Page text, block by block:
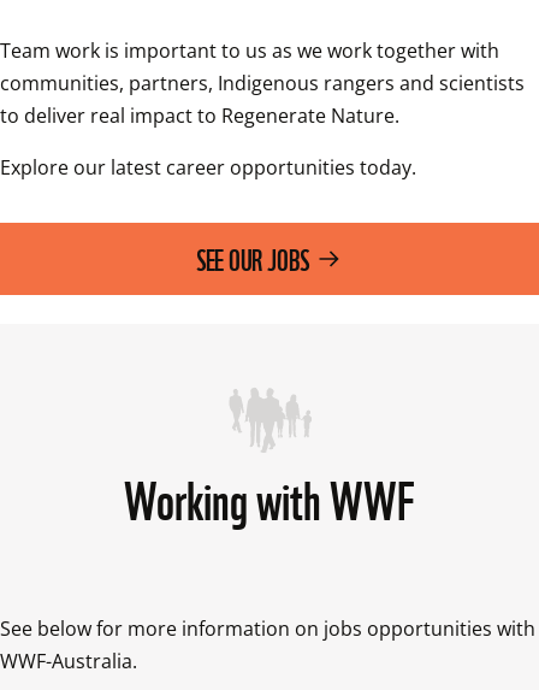
Team work is important to us as we work together with
communities, partners, Indigenous rangers and scientists
to deliver real impact to Regenerate Nature.
Explore our latest career opportunities today.
SEE OUR JOBS
Working with WWF
See below for more information on jobs opportunities with
WWF-Australia.